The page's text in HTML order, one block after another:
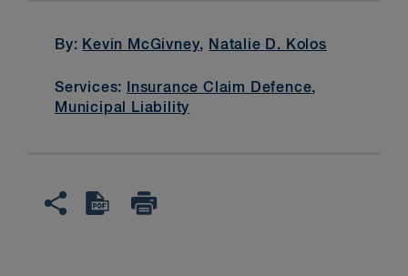
By: Kevin McGivney, Natalie D. Kolos
Services: Insurance Claim Defence,
Municipal Liability